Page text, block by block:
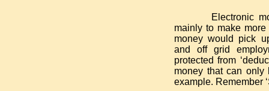
Electronic
mainly to make
money would pick
and off grid
protected from
money that can
example. Remember